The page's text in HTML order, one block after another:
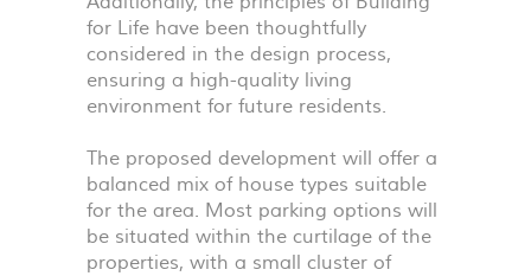
for Life have been thoughtfully
considered in the design process,
ensuring a high-quality living
environment for future residents.
The proposed development will offer a
balanced mix of house types suitable
for the area. Most parking options will
be situated within the curtilage of the
properties, with a small cluster of